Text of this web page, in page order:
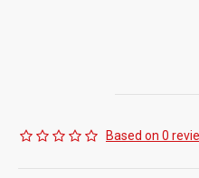
Based on 0